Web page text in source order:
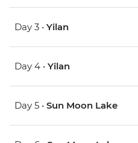
Day 3 • Yilan
Day 4 • Yilan
Day 5 • Sun Moon Lake